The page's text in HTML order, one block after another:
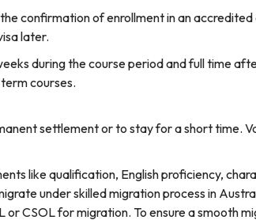
confirmation of enrollment in an
later.
during the course period and full time
courses.
settlement or to stay for a short time.
like qualification, English proficiency,
under skilled migration process in
CSOL for migration. To ensure a smooth